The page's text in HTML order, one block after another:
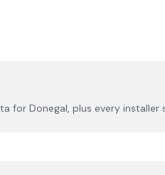
for Donegal, plus every installer